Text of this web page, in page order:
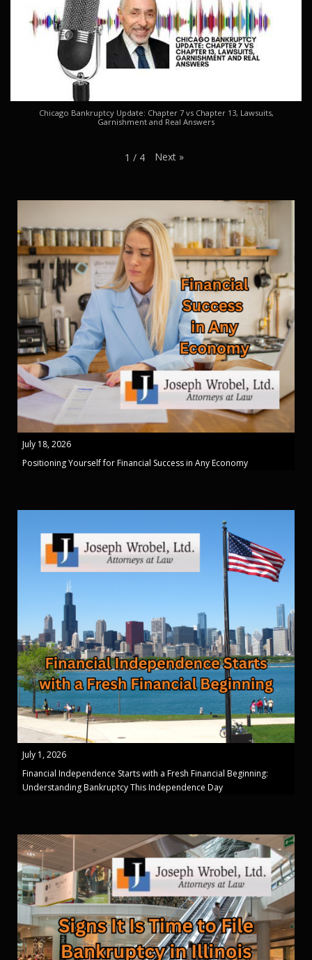
Chicago Bankruptcy Update: Chapter 7 vs Chapter 13, Lawsuits,
Garnishment and Real Answers
1 / 4 Next »
July 18, 2026
Positioning Yourself for Financial Success in Any Economy
July 1, 2026
Financial Independence Starts with a Fresh Financial Beginning:
Understanding Bankruptcy This Independence Day